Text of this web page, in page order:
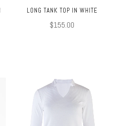
LONG TANK TOP IN WHITE
$155.00